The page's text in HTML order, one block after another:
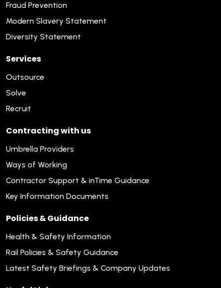
Fraud Prevention
Modern Slavery Statement
Diversity Statement
Services
Outsource
Solve
Recruit
Contracting with us
Umbrella Providers
Ways of Working
Contractor Support & inTime Guidance
Key Information Documents
Policies & Guidance
Health & Safety Information
Rail Policies & Safety Guidance
Latest Safety Briefings & Company Updates